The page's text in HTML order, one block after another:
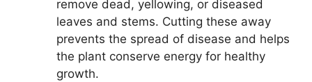
remove dead, yellowing, or diseased
leaves and stems. Cutting these away
prevents the spread of disease and helps
the plant conserve energy for healthy
growth.